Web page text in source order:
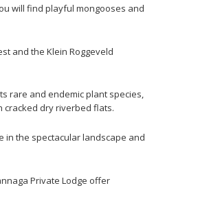
will find playful mongooses and
and the Klein Roggeveld
rare and endemic plant species,
dry riverbed flats.
in the spectacular landscape and
Private Lodge offer